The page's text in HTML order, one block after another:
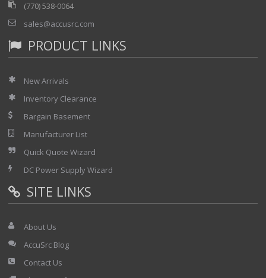
(770) 538-0064
sales@accusrc.com
PRODUCT LINKS
New Arrivals
Inventory Clearance
Bargain Basement
Manufacturer List
Quick Quote Wizard
DC Power Supply Wizard
SITE LINKS
About Us
AccuSrc Blog
Contact Us